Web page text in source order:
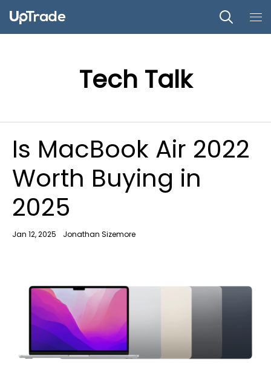
Tech Talk
Is MacBook Air 2022
Worth Buying in
2025
Jan 12, 2025 Jonathan Sizemore